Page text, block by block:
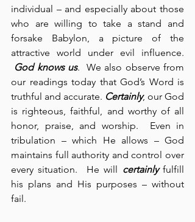
individual – and especially about those
who are willing to take a stand and
forsake Babylon, a picture of the
attractive world under evil influence.
God knows us.  We also observe from
our readings today that God’s Word is
truthful and accurate. Certainly, our God
is righteous, faithful, and worthy of all
honor, praise, and worship.  Even in
tribulation – which He allows – God
maintains full authority and control over
every situation.  He will certainly fulfill
his plans and His purposes – without
fail.